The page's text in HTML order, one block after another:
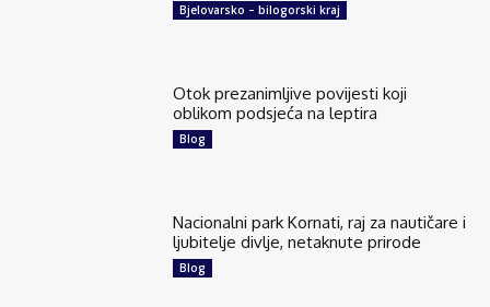
Bjelovarsko – bilogorski kraj
Otok prezanimljive povijesti koji
oblikom podsjeća na leptira
Blog
Nacionalni park Kornati, raj za nautičare i
ljubitelje divlje, netaknute prirode
Blog